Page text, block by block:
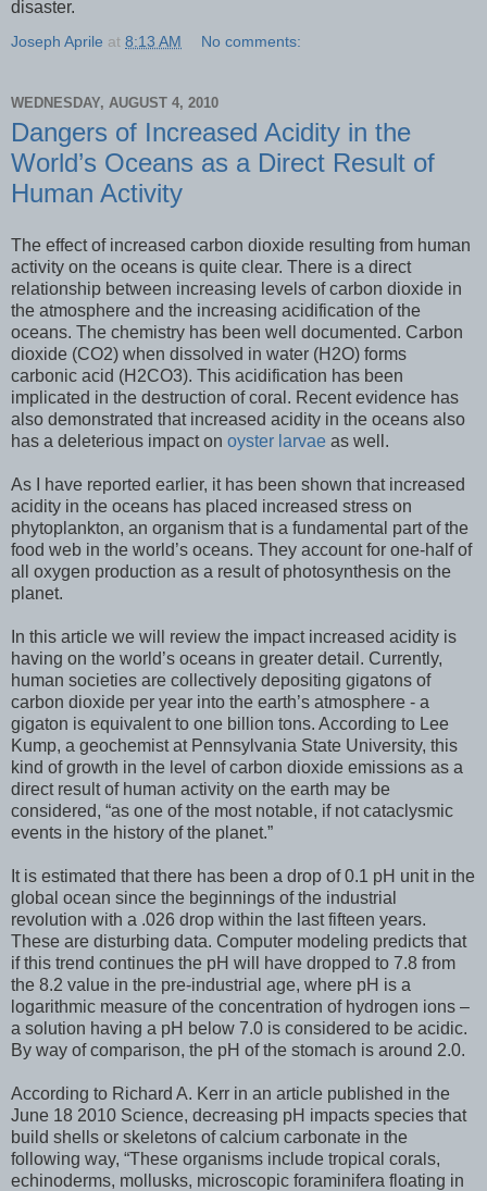
disaster.
Joseph Aprile at 8:13 AM No comments:
WEDNESDAY, AUGUST 4, 2010
Dangers of Increased Acidity in the
World’s Oceans as a Direct Result of
Human Activity
The effect of increased carbon dioxide resulting from human
activity on the oceans is quite clear. There is a direct
relationship between increasing levels of carbon dioxide in
the atmosphere and the increasing acidification of the
oceans. The chemistry has been well documented. Carbon
dioxide (CO2) when dissolved in water (H2O) forms
carbonic acid (H2CO3). This acidification has been
implicated in the destruction of coral. Recent evidence has
also demonstrated that increased acidity in the oceans also
has a deleterious impact on oyster larvae as well.
As I have reported earlier, it has been shown that increased
acidity in the oceans has placed increased stress on
phytoplankton, an organism that is a fundamental part of the
food web in the world’s oceans. They account for one-half of
all oxygen production as a result of photosynthesis on the
planet.
In this article we will review the impact increased acidity is
having on the world’s oceans in greater detail. Currently,
human societies are collectively depositing gigatons of
carbon dioxide per year into the earth’s atmosphere - a
gigaton is equivalent to one billion tons. According to Lee
Kump, a geochemist at Pennsylvania State University, this
kind of growth in the level of carbon dioxide emissions as a
direct result of human activity on the earth may be
considered, “as one of the most notable, if not cataclysmic
events in the history of the planet.”
It is estimated that there has been a drop of 0.1 pH unit in the
global ocean since the beginnings of the industrial
revolution with a .026 drop within the last fifteen years.
These are disturbing data. Computer modeling predicts that
if this trend continues the pH will have dropped to 7.8 from
the 8.2 value in the pre-industrial age, where pH is a
logarithmic measure of the concentration of hydrogen ions –
a solution having a pH below 7.0 is considered to be acidic.
By way of comparison, the pH of the stomach is around 2.0.
According to Richard A. Kerr in an article published in the
June 18 2010 Science, decreasing pH impacts species that
build shells or skeletons of calcium carbonate in the
following way, “These organisms include tropical corals,
echinoderms, mollusks, microscopic foraminifera floating in